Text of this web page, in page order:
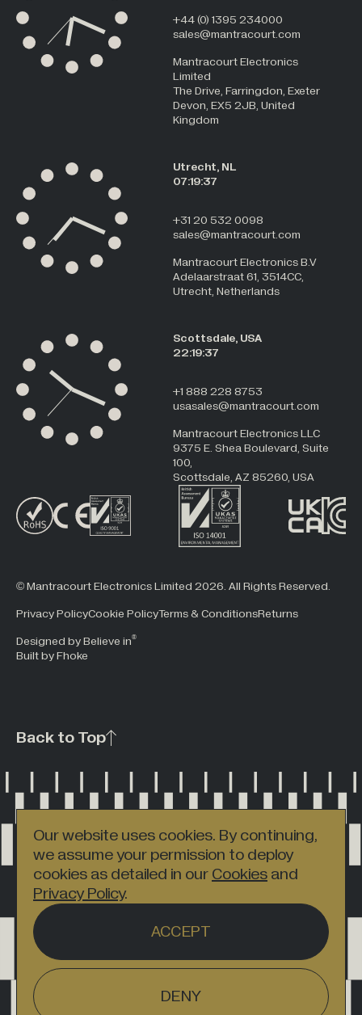
Our website uses cookies. By continuing,
we assume your permission to deploy
cookies as detailed in ourCookiesand
Privacy Policy.
ACCEPT
DENY
© Mantracourt Electronics Limited 2026. All Rights Reserved.
Privacy PolicyCookie PolicyTerms & ConditionsReturns
Designed by Believe in®
Built by Fhoke
+44 (0) 1395 234000
sales@mantracourt.com
Mantracourt Electronics
Limited
The Drive, Farringdon, Exeter
Devon, EX5 2JB, United
Kingdom
Utrecht, NL
07:19:37
+31 20 532 0098
sales@mantracourt.com
Mantracourt Electronics B.V
Adelaarstraat 61, 3514CC,
Utrecht, Netherlands
Scottsdale, USA
22:19:37
+1 888 228 8753
usasales@mantracourt.com
Mantracourt Electronics LLC
9375 E. Shea Boulevard, Suite
100,
Scottsdale, AZ 85260, USA
Back to Top